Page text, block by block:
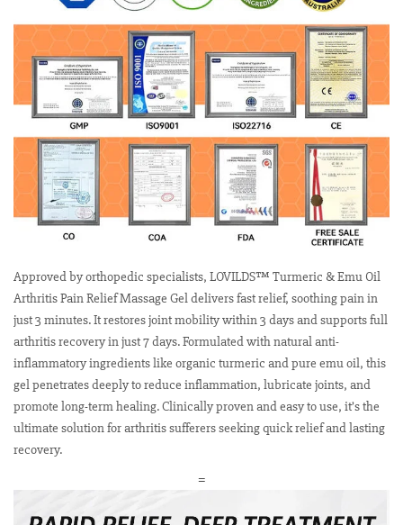
Approved by orthopedic specialists, LOVILDS™ Turmeric & Emu Oil
Arthritis Pain Relief Massage Gel delivers fast relief, soothing pain in
just 3 minutes. It restores joint mobility within 3 days and supports full
arthritis recovery in just 7 days. Formulated with natural anti-
inflammatory ingredients like organic turmeric and pure emu oil, this
gel penetrates deeply to reduce inflammation, lubricate joints, and
promote long-term healing. Clinically proven and easy to use, it’s the
ultimate solution for arthritis sufferers seeking quick relief and lasting
recovery.
=